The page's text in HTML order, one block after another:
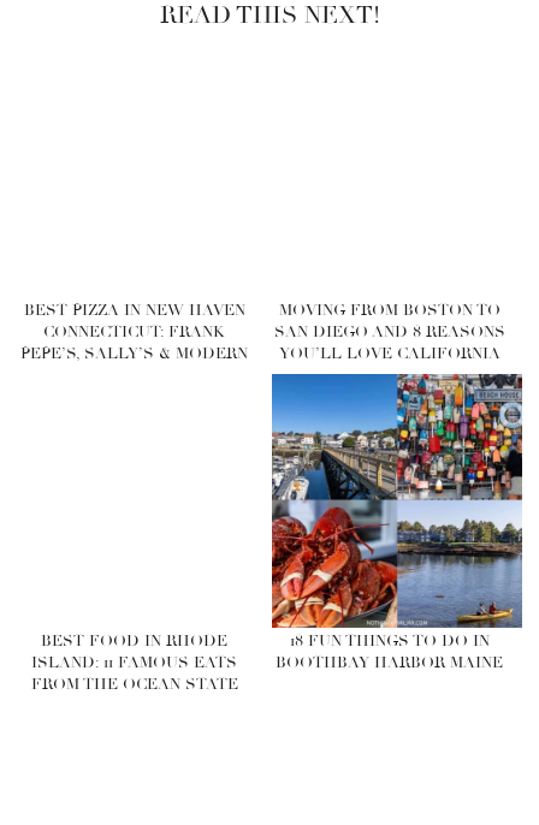
READ THIS NEXT!
BEST PIZZA IN NEW HAVEN
CONNECTICUT: FRANK
PEPE’S, SALLY’S & MODERN
MOVING FROM BOSTON TO
SAN DIEGO AND 8 REASONS
YOU’LL LOVE CALIFORNIA
BEST FOOD IN RHODE
ISLAND: 11 FAMOUS EATS
FROM THE OCEAN STATE
18 FUN THINGS TO DO IN
BOOTHBAY HARBOR MAINE